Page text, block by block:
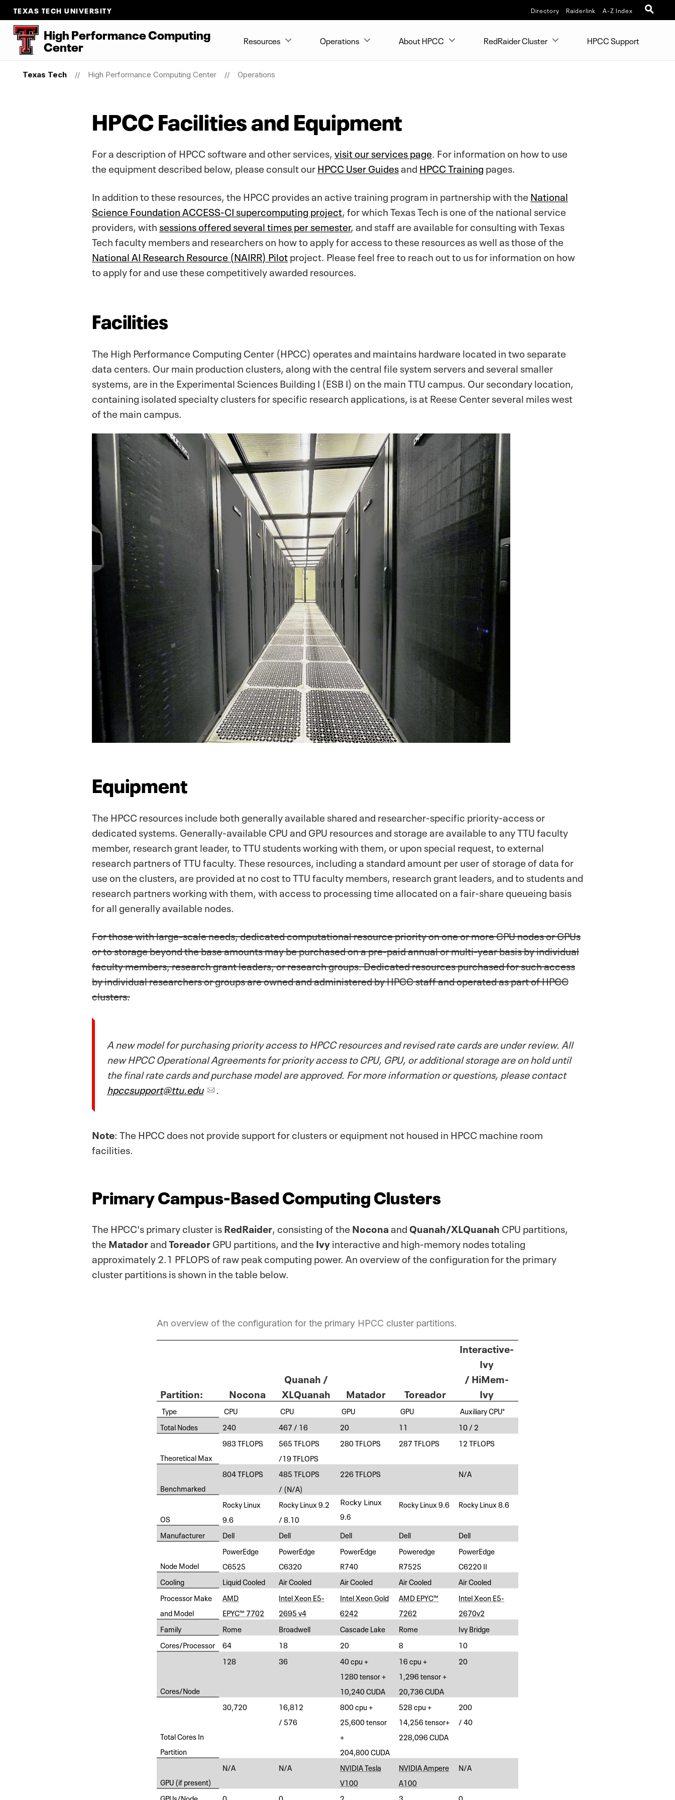
TEXAS TECH UNIVERSITY Directory Raiderlink A-Z Index
High Performance Computing
Center Resources Operations About HPCC RedRaider Cluster HPCC Support
Texas Tech High Performance Computing Center Operations
HPCC Facilities and Equipment
For a description of HPCC software and other services, visit our services page. For information on how to use
the equipment described below, please consult ourHPCC User Guidesand HPCC Training pages.
In addition to these resources, the HPCC provides an active training program in partnership with the National
Science Foundation ACCESS-CI supercomputing project, for which Texas Tech is one of the national service
providers, with sessions offered several times per semester, and staff are available for consulting with Texas
Tech faculty members and researchers on how to apply for access to these resources as well as those of the
National AI Research Resource (NAIRR) Pilotproject. Please feel free to reach out to us for information on how
to apply for and use these competitively awarded resources.
Facilities
The High Performance Computing Center (HPCC) operates and maintains hardware located in two separate
data centers. Our main production clusters, along with the central file system servers and several smaller
systems, are in the Experimental Sciences Building I (ESB I) on the main TTU campus. Our secondary location,
containing isolated specialty clusters for specific research applications, is at Reese Center several miles west
of the main campus.
Equipment
The HPCC resources include both generally available shared and researcher-specific priority-access or
dedicated systems. Generally-available CPU and GPU resources and storage are available to any TTU faculty
member, research grant leader, to TTU students working with them, or upon special request, to external
research partners of TTU faculty. These resources, including a standard amount per user of storage of data for
use on the clusters, are provided at no cost to TTU faculty members, research grant leaders, and to students and
research partners working with them, with access to processing time allocated on a fair-share queueing basis
for all generally available nodes.
For those with large-scale needs, dedicated computational resource priority on one or more CPU nodes or GPUs
or to storage beyond the base amounts may be purchased on a pre-paid annual or multi-year basis by individual
faculty members, research grant leaders, or research groups. Dedicated resources purchased for such access
by individual researchers or groups are owned and administered by HPCC staff and operated as part of HPCC
clusters.
A new model for purchasing priority access to HPCC resources and revised rate cards are under review. All
new HPCC Operational Agreements for priority access to CPU, GPU, or additional storage are on hold until
the final rate cards and purchase model are approved. For more information or questions, please contact
hpccsupport@ttu.edu
.
Note: The HPCC does not provide support for clusters or equipment not housed in HPCC machine room
facilities.
Primary Campus-Based Computing Clusters
The HPCC's primary cluster isRedRaider, consisting of the Noconaand Quanah/XLQuanah CPU partitions,
the MatadorandToreadorGPU partitions, and the Ivyinteractive and high-memory nodes totaling
approximately 2.1 PFLOPS of raw peak computing power. An overview of the configuration for the primary
cluster partitions is shown in the table below.
An overview of the configuration for the primary HPCC cluster partitions.
Partition: Nocona
Quanah /
XLQuanah
Matador Toreador
Interactive-
Ivy
/ HiMem-
Ivy
Type CPU CPU GPU GPU
Auxiliary CPU*
Total Nodes
240 467 / 16 20 11 10 / 2
Theoretical Max
983 TFLOPS
565 TFLOPS
/19 TFLOPS
280 TFLOPS 287 TFLOPS 12 TFLOPS
Benchmarked
804 TFLOPS
485 TFLOPS
/ (N/A)
226 TFLOPS N/A
OS
Rocky Linux
9.6
Rocky Linux 9.2
/ 8.10
Rocky Linux
9.6
Rocky Linux 9.6 Rocky Linux 8.6
Manufacturer Dell Dell Dell Dell Dell
Node Model
PowerEdge
C6525
PowerEdge
C6320
PowerEdge
R740
Poweredge
R7525
PowerEdge
C6220 II
Cooling
Liquid Cooled Air Cooled Air Cooled Air Cooled
Air Cooled
Processor Make
and Model
AMD
EPYC™ 7702
Intel Xeon E5-
2695 v4
Intel Xeon Gold
6242
AMD EPYC™
7262
Intel Xeon E5-
2670v2
Family
Rome Broadwell Cascade Lake Rome
Ivy Bridge
Cores/Processor
64 18 20 8 10
Cores/Node
128 36
40 cpu +
1280 tensor +
10,240 CUDA
16 cpu +
1,296 tensor +
20,736 CUDA
20
Total Cores In
Partition
30,720
16,812
/ 576
800 cpu +
25,600 tensor
+
204,800 CUDA
528 cpu +
14,256 tensor+
228,096 CUDA
200
/ 40
GPU (if present)
N/A N/A
NVIDIA Tesla
V100
NVIDIA Ampere
A100
N/A